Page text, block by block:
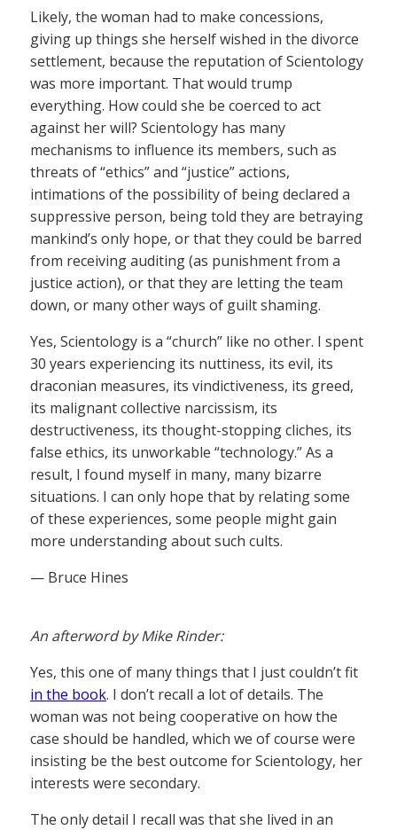
Likely, the woman had to make concessions,
giving up things she herself wished in the divorce
settlement, because the reputation of Scientology
was more important. That would trump
everything. How could she be coerced to act
against her will? Scientology has many
mechanisms to influence its members, such as
threats of “ethics” and “justice” actions,
intimations of the possibility of being declared a
suppressive person, being told they are betraying
mankind’s only hope, or that they could be barred
from receiving auditing (as punishment from a
justice action), or that they are letting the team
down, or many other ways of guilt shaming.
Yes, Scientology is a “church” like no other. I spent
30 years experiencing its nuttiness, its evil, its
draconian measures, its vindictiveness, its greed,
its malignant collective narcissism, its
destructiveness, its thought-stopping cliches, its
false ethics, its unworkable “technology.” As a
result, I found myself in many, many bizarre
situations. I can only hope that by relating some
of these experiences, some people might gain
more understanding about such cults.
— Bruce Hines
An afterword by Mike Rinder:
Yes, this one of many things that I just couldn’t fit
in the book. I don’t recall a lot of details. The
woman was not being cooperative on how the
case should be handled, which we of course were
insisting be the best outcome for Scientology, her
interests were secondary.
The only detail I recall was that she lived in an